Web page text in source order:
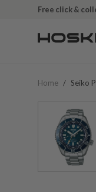
Free click &
Home / Seiko